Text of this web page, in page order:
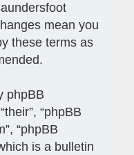
mean you
these terms as
phpBB
“phpBB
“phpBB
is a bulletin